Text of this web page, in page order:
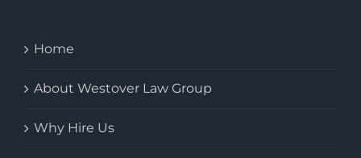
Home
About Westover Law Group
Why Hire Us